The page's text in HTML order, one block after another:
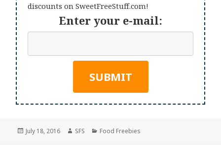
discounts on SweetFreeStuff.com!
Enter your e-mail:
Posted
July 18, 2016 Author
SFS Categories
Food Freebies